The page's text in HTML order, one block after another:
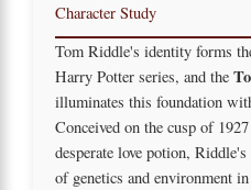
Character Study
Tom Riddle's identity forms
Harry Potter series, and the
illuminates this foundation
Conceived on the cusp of
desperate love potion,
of genetics and environment